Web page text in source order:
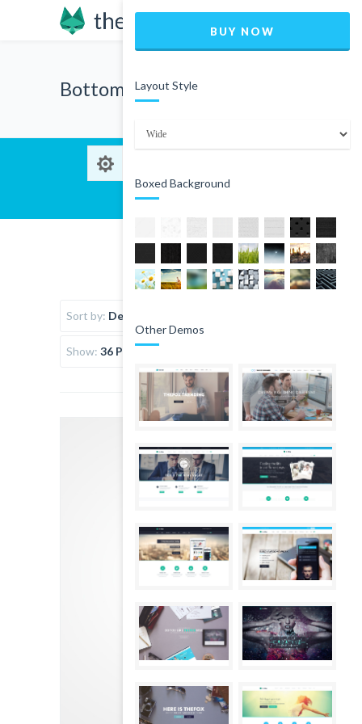
Bottom wear
Sort by: Default Order
Show: 36 Products per page
BUY NOW
Layout Style
Boxed Background
Other Demos